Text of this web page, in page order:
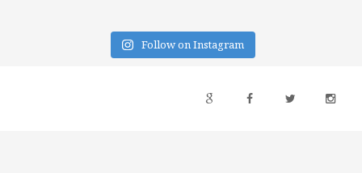
Follow on Instagram